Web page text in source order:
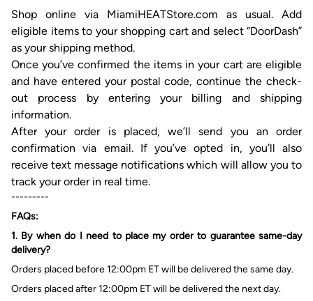
Shop online via MiamiHEATStore.com as usual. Add
eligible items to your shopping cart and select “DoorDash”
as your shipping method.
Once you’ve confirmed theitems in your cart are eligible
and have entered your postal code, continue the check-
out process byenteringyourbilling andshipping
information.
Afteryourorder is placed, we’ll send you an order
confirmation via email. Ifyou’ve opted in, you’ll also
receive text message notifications which will allow you to
track your order in real time.
---------
FAQs:
1. By when do I need to place my order to guaranteesame-day
delivery?
Orders placed before 12:00pm ET will be deliveredthesameday.
Orders placed after 12:00pm ET will be deliveredthe nextday.